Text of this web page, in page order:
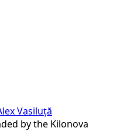
Vasiluță
by the Kilonova